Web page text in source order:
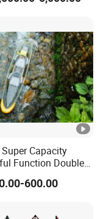
Capacity
Function Double
Seat Clear
600.00